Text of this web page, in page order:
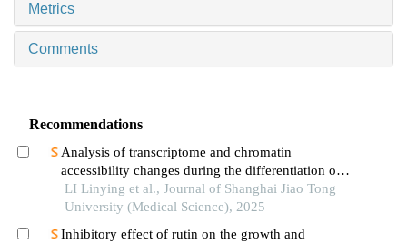
Metrics
Comments
Recommendations
Analysis of transcriptome and chromatin
accessibility changes during the differentiation of
human embryonic stem cells into neural
progenitor cells
LI Linying et al., Journal of Shanghai Jiao Tong
University (Medical Science), 2025
Inhibitory effect of rutin on the growth and